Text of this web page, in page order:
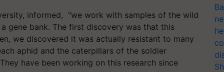
informed, "we work with samples of the wild
gene bank. The first discovery was that this
we discovered it was actually resistant to many
aphid and the caterpillars of the soldier
have been working on this research since